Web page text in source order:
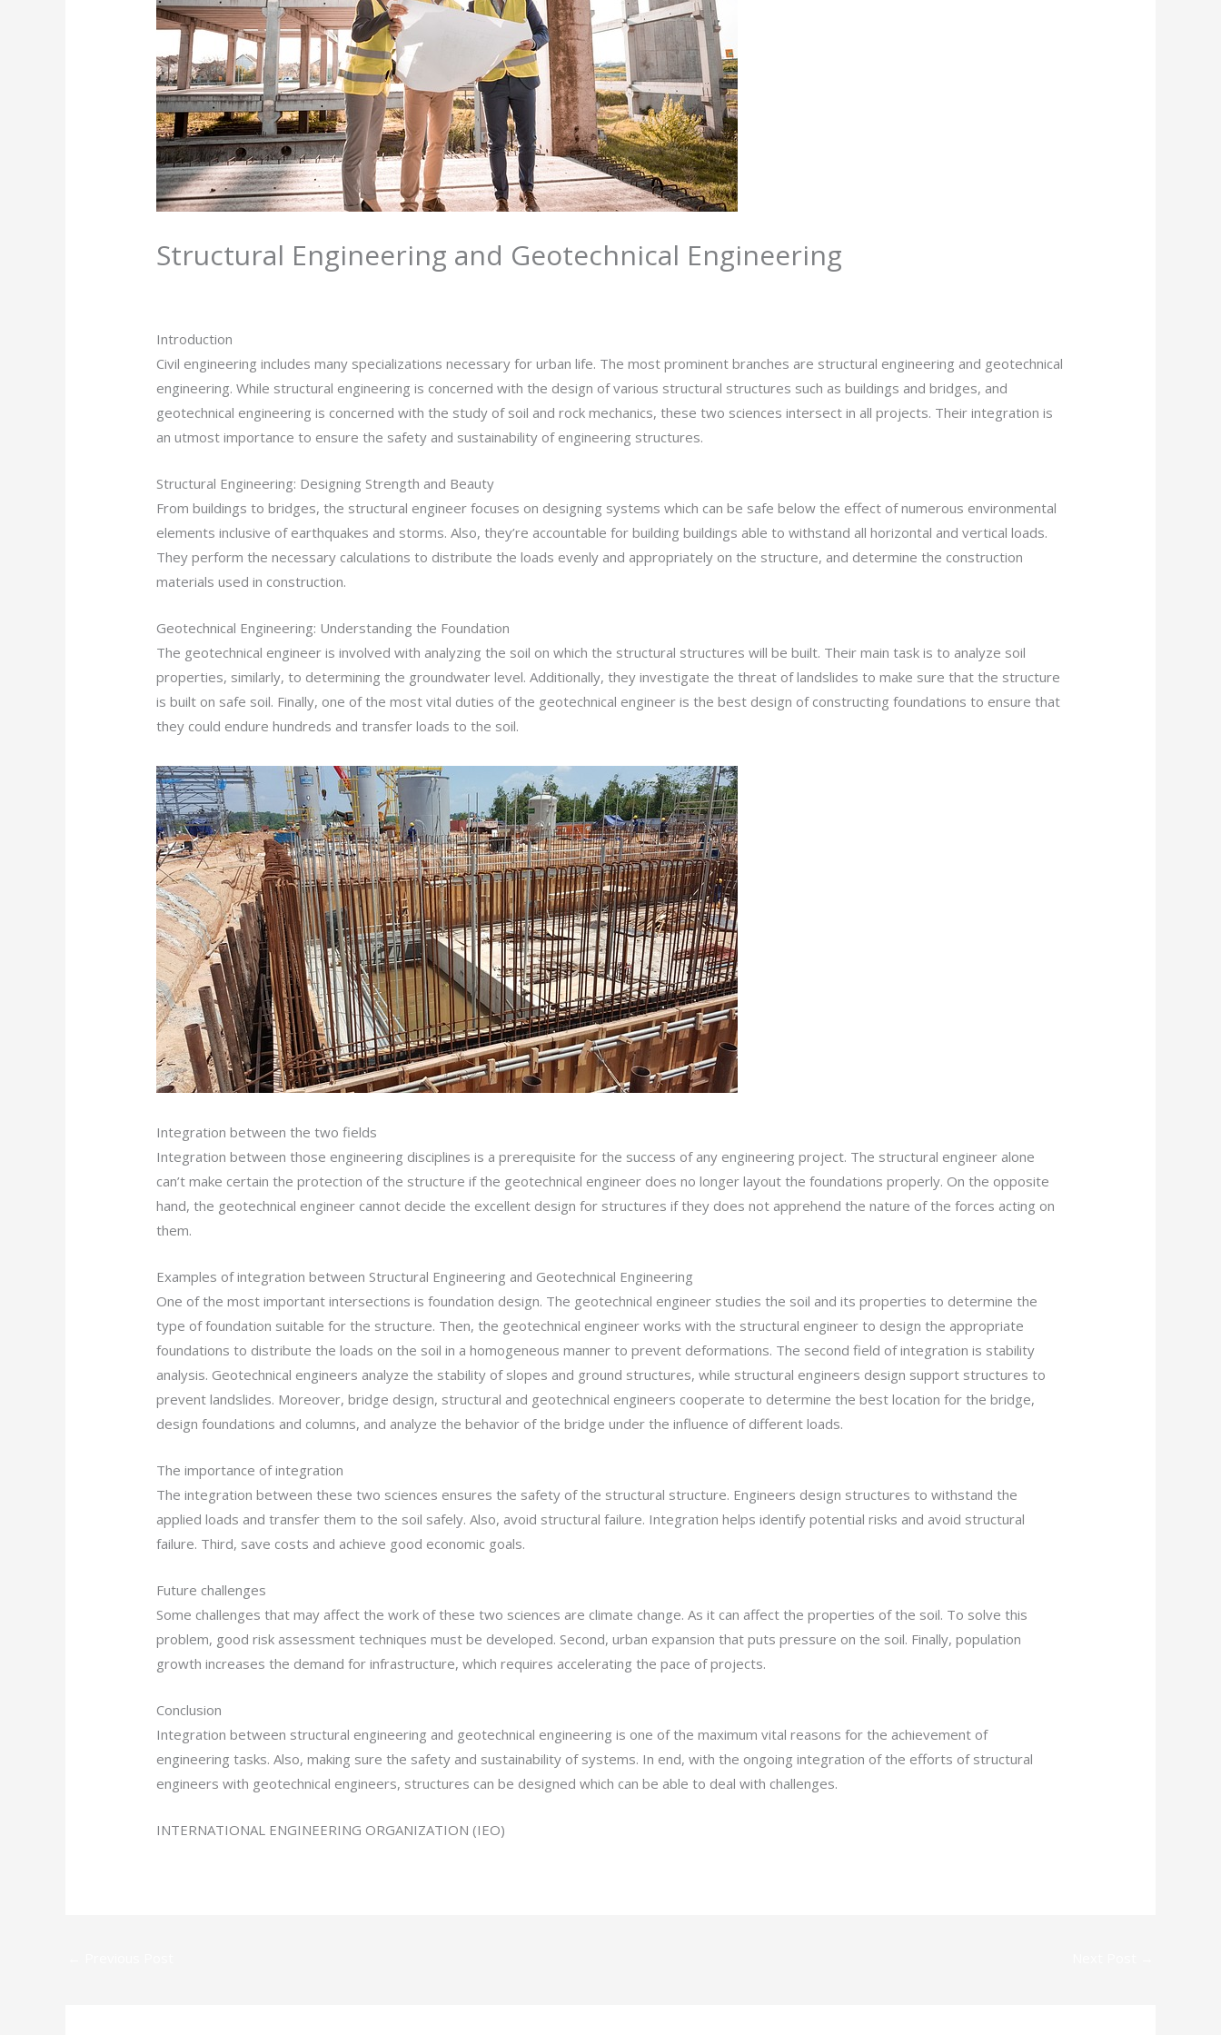
Structural Engineering and Geotechnical Engineering
Introduction
Civil engineering includes many specializations necessary for urban life. The most prominent branches are structural engineering and geotechnical
engineering. While structural engineering is concerned with the design of various structural structures such as buildings and bridges, and
geotechnical engineering is concerned with the study of soil and rock mechanics, these two sciences intersect in all projects. Their integration is
an utmost importance to ensure the safety and sustainability of engineering structures.
Structural Engineering: Designing Strength and Beauty
From buildings to bridges, the structural engineer focuses on designing systems which can be safe below the effect of numerous environmental
elements inclusive of earthquakes and storms. Also, they’re accountable for building buildings able to withstand all horizontal and vertical loads.
They perform the necessary calculations to distribute the loads evenly and appropriately on the structure, and determine the construction
materials used in construction.
Geotechnical Engineering: Understanding the Foundation
The geotechnical engineer is involved with analyzing the soil on which the structural structures will be built. Their main task is to analyze soil
properties, similarly, to determining the groundwater level. Additionally, they investigate the threat of landslides to make sure that the structure
is built on safe soil. Finally, one of the most vital duties of the geotechnical engineer is the best design of constructing foundations to ensure that
they could endure hundreds and transfer loads to the soil.
Integration between the two fields
Integration between those engineering disciplines is a prerequisite for the success of any engineering project. The structural engineer alone
can’t make certain the protection of the structure if the geotechnical engineer does no longer layout the foundations properly. On the opposite
hand, the geotechnical engineer cannot decide the excellent design for structures if they does not apprehend the nature of the forces acting on
them.
Examples of integration between Structural Engineering and Geotechnical Engineering
One of the most important intersections is foundation design. The geotechnical engineer studies the soil and its properties to determine the
type of foundation suitable for the structure. Then, the geotechnical engineer works with the structural engineer to design the appropriate
foundations to distribute the loads on the soil in a homogeneous manner to prevent deformations. The second field of integration is stability
analysis. Geotechnical engineers analyze the stability of slopes and ground structures, while structural engineers design support structures to
prevent landslides. Moreover, bridge design, structural and geotechnical engineers cooperate to determine the best location for the bridge,
design foundations and columns, and analyze the behavior of the bridge under the influence of different loads.
The importance of integration
The integration between these two sciences ensures the safety of the structural structure. Engineers design structures to withstand the
applied loads and transfer them to the soil safely. Also, avoid structural failure. Integration helps identify potential risks and avoid structural
failure. Third, save costs and achieve good economic goals.
Future challenges
Some challenges that may affect the work of these two sciences are climate change. As it can affect the properties of the soil. To solve this
problem, good risk assessment techniques must be developed. Second, urban expansion that puts pressure on the soil. Finally, population
growth increases the demand for infrastructure, which requires accelerating the pace of projects.
Conclusion
Integration between structural engineering and geotechnical engineering is one of the maximum vital reasons for the achievement of
engineering tasks. Also, making sure the safety and sustainability of systems. In end, with the ongoing integration of the efforts of structural
engineers with geotechnical engineers, structures can be designed which can be able to deal with challenges.
INTERNATIONAL ENGINEERING ORGANIZATION (IEO)